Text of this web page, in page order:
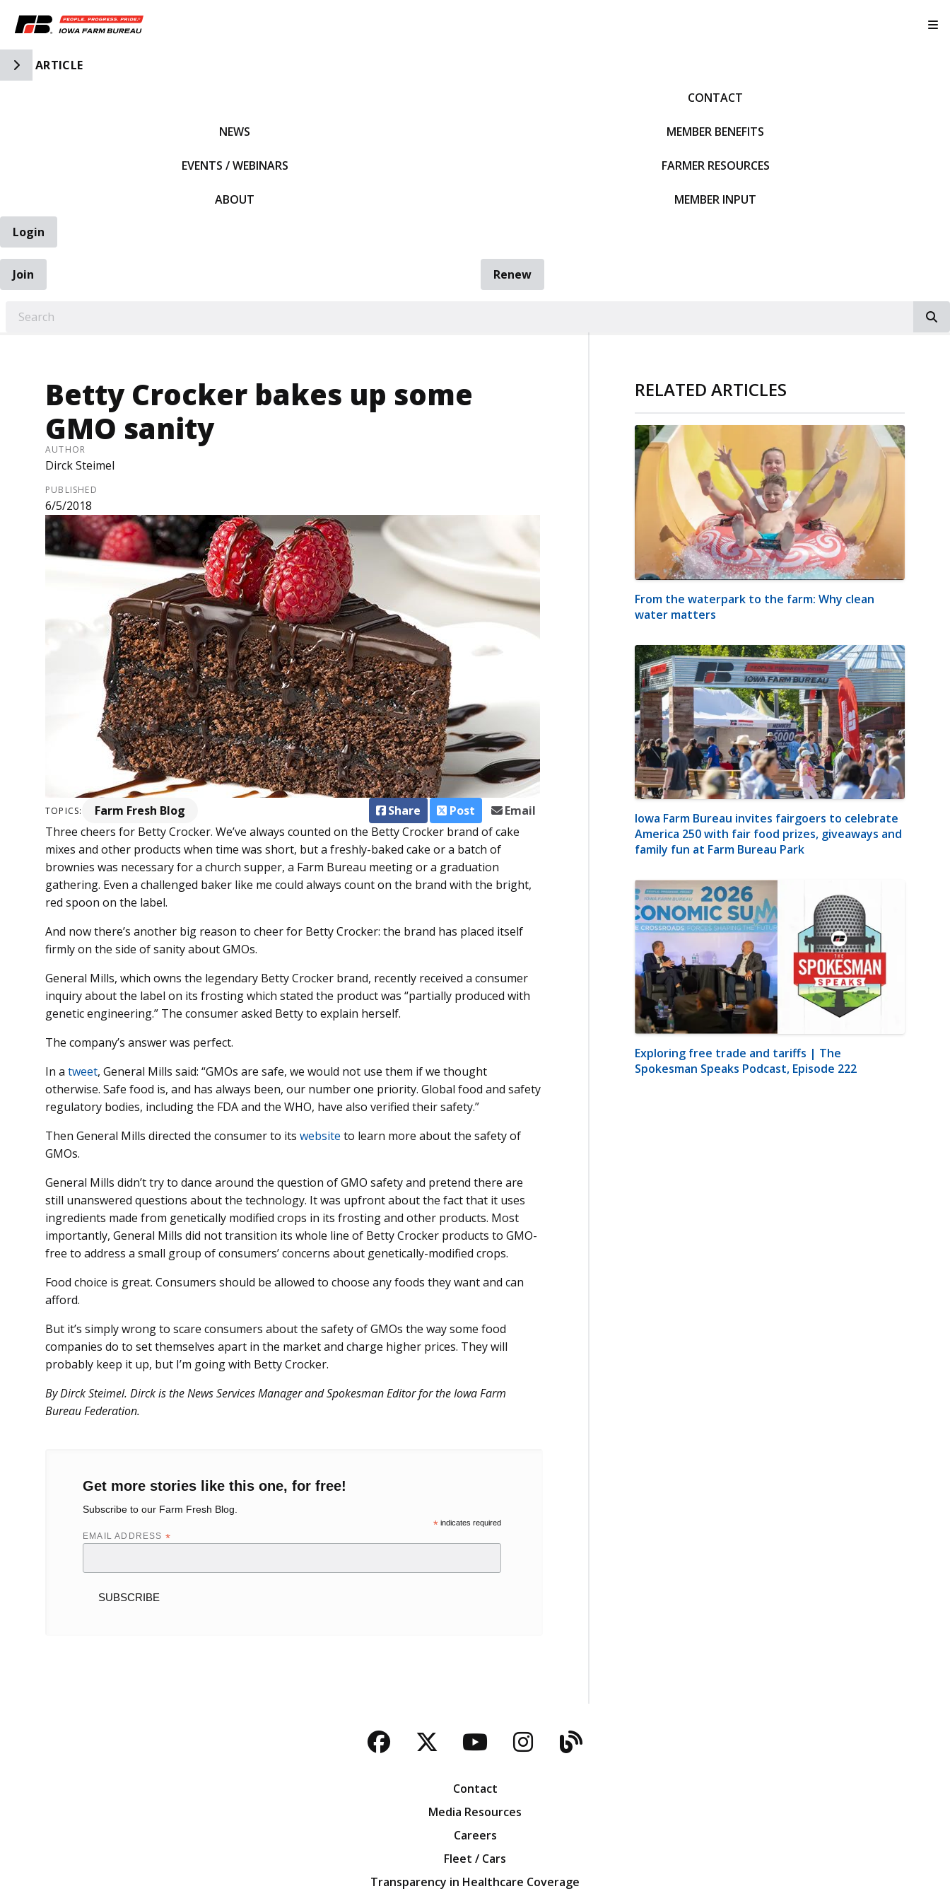
Toggle Side Navigation
ARTICLE
NEWS
EVENTS / WEBINARS
ABOUT
CONTACT
MEMBER BENEFITS
FARMER RESOURCES
MEMBER INPUT
Login
Join
Renew
Betty Crocker bakes up some
GMO sanity
AUTHOR
Dirck Steimel
PUBLISHED
6/5/2018
TOPICS: Farm Fresh Blog Share Post
Email
Three cheers for Betty Crocker. We’ve always counted on the Betty Crocker brand of cake
mixes and other products when time was short, but a freshly-baked cake or a batch of
brownies was necessary for a church supper, a Farm Bureau meeting or a graduation
gathering. Even a challenged baker like me could always count on the brand with the bright,
red spoon on the label.
And now there’s another big reason to cheer for Betty Crocker: the brand has placed itself
firmly on the side of sanity about GMOs.
General Mills, which owns the legendary Betty Crocker brand, recently received a consumer
inquiry about the label on its frosting which stated the product was “partially produced with
genetic engineering.” The consumer asked Betty to explain herself.
The company’s answer was perfect.
In a tweet, General Mills said: “GMOs are safe, we would not use them if we thought
otherwise. Safe food is, and has always been, our number one priority. Global food and safety
regulatory bodies, including the FDA and the WHO, have also verified their safety.”
Then General Mills directed the consumer to its website to learn more about the safety of
GMOs.
General Mills didn’t try to dance around the question of GMO safety and pretend there are
still unanswered questions about the technology. It was upfront about the fact that it uses
ingredients made from genetically modified crops in its frosting and other products. Most
importantly, General Mills did not transition its whole line of Betty Crocker products to GMO-
free to address a small group of consumers’ concerns about genetically-modified crops.
Food choice is great. Consumers should be allowed to choose any foods they want and can
afford.
But it’s simply wrong to scare consumers about the safety of GMOs the way some food
companies do to set themselves apart in the market and charge higher prices. They will
probably keep it up, but I’m going with Betty Crocker.
By Dirck Steimel. Dirck is the News Services Manager and Spokesman Editor for the Iowa Farm
Bureau Federation.
Get more stories like this one, for free!
Subscribe to our Farm Fresh Blog.
* indicates required
EMAIL ADDRESS *
RELATED ARTICLES
From the waterpark to the farm: Why clean
water matters
Iowa Farm Bureau invites fairgoers to celebrate
America 250 with fair food prizes, giveaways and
family fun at Farm Bureau Park
Exploring free trade and tariffs | The
Spokesman Speaks Podcast, Episode 222
Facebook
TwitterYouTubeInstagram
Blog
Contact
Media Resources
Careers
Fleet / Cars
Transparency in Healthcare Coverage